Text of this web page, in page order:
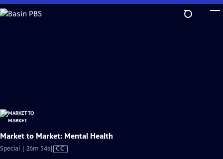
Skip
to
Market to Market: Mental Health
Special | 26m 54sVideo
CC